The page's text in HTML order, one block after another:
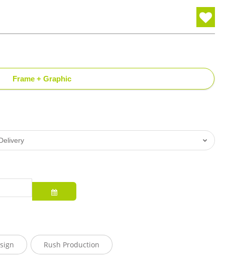
Frame + Graphic
Rush Production